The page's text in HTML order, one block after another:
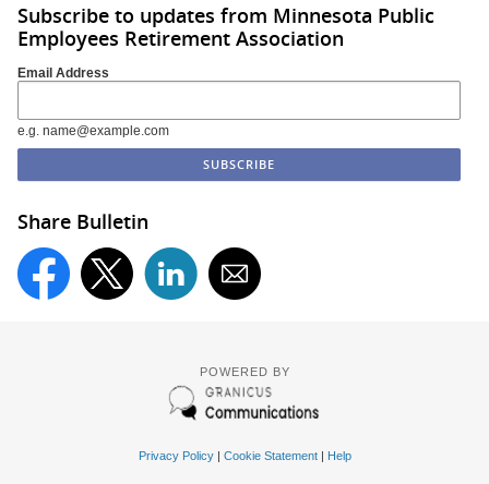
Subscribe to updates from Minnesota Public
Employees Retirement Association
Email Address
e.g. name@example.com
Share Bulletin
POWERED BY
Privacy Policy| Cookie Statement| Help